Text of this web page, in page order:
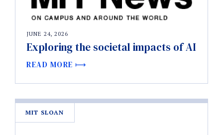
JUNE 24, 2026
Exploring the societal impacts of AI
READ MORE
MIT SLOAN